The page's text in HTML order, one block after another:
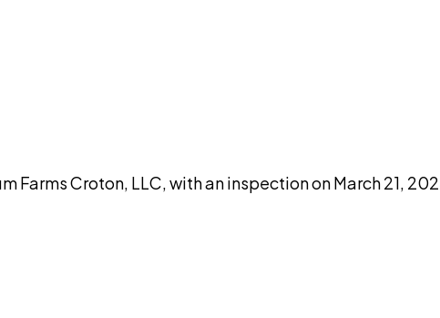
Farms Croton, LLC, with an inspection on March 21,